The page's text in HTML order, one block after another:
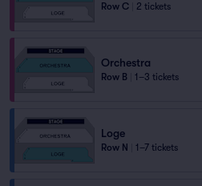
Row C 2 tickets
Orchestra
Row B 1–3 tickets
Loge
Row N 1–7 tickets